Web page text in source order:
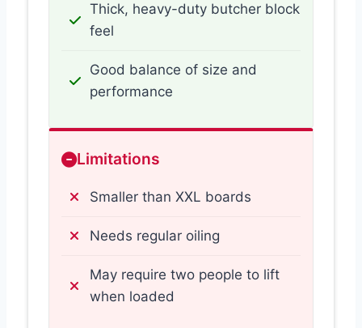
Thick, heavy-duty butcher block
feel
Good balance of size and
performance
Limitations
Smaller than XXL boards
Needs regular oiling
May require two people to lift
when loaded